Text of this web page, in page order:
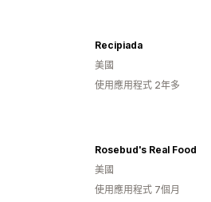
Recipiada
美國
使用應用程式 2年多
Rosebud's Real Food
美國
使用應用程式 7個月